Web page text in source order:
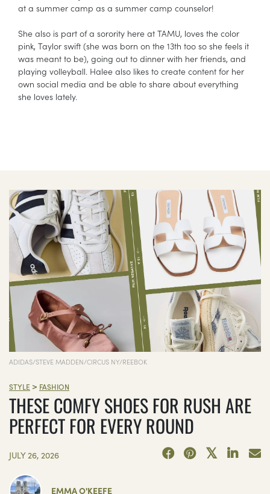
at a summer camp as a summer camp counselor!
She also is part of a sorority here at TAMU, loves the color
pink, Taylor swift (she was born on the 13th too so she feels it
was meant to be), going out to dinner with her friends, and
playing volleyball. Halee also likes to create content for her
own social media and be able to share about everything
she loves lately.
ADIDAS/STEVE MADDEN/CIRCUS NY/REEBOK
STYLE > FASHION
THESE COMFY SHOES FOR RUSH ARE
PERFECT FOR EVERY ROUND
JULY 26, 2026
EMMA O'KEEFE